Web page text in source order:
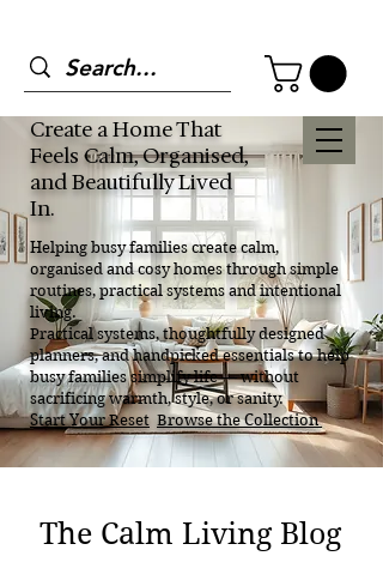
Create a Home That
Feels Calm, Organised,
and Beautifully Lived
In.
Helping busy families create calm,
organised and cosy homes through simple
routines, practical systems and intentional
living.
Practical systems, thoughtfully designed
planners, and handpicked essentials to help
busy families simplify life — without
sacrificing warmth, style, or sanity.
Start Your Reset Browse the Collection
The Calm Living Blog